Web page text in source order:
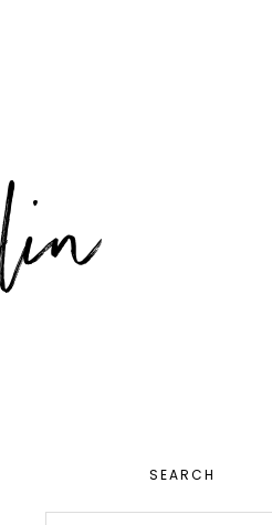
PRIMARY
SIDEBAR
SEARCH